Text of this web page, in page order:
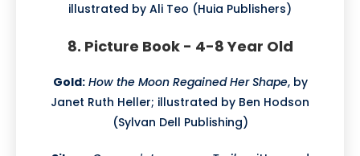
illustrated by Ali Teo (Huia Publishers)
8. Picture Book - 4-8 Year Old
Gold: How the Moon Regained Her Shape, by
Janet Ruth Heller; illustrated by Ben Hodson
(Sylvan Dell Publishing)